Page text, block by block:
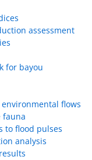
assessment
for bayou
flows
fauna
to flood pulses
analysis